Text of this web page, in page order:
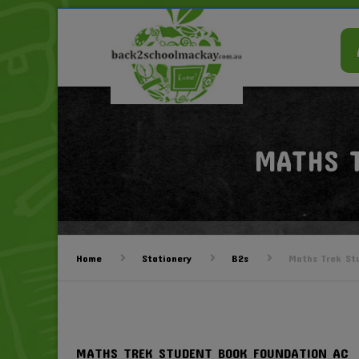
MATHS
Home Stationery B2s Maths Trek
MATHS TREK STUDENT BOOK FOUNDATION AC